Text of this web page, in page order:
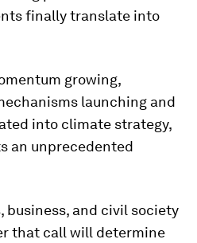
finally translate into
growing,
launching and
into climate strategy,
an unprecedented
business, and civil society
that call will determine